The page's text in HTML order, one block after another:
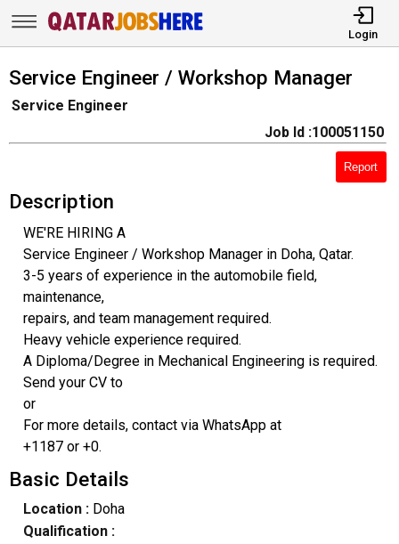
Login
Service Engineer / Workshop Manager
Service Engineer
Job Id :100051150
Report
Description
WE'RE HIRING A
Service Engineer / Workshop Manager in Doha, Qatar.
3-5 years of experience in the automobile field,
maintenance,
repairs, and team management required.
Heavy vehicle experience required.
A Diploma/Degree in Mechanical Engineering is required.
Send your CV to
or
For more details, contact via WhatsApp at
+1187 or +0.
Basic Details
Location :Doha
Qualification :